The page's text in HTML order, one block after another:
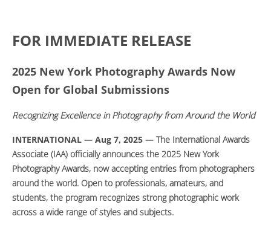
FOR IMMEDIATE RELEASE
2025 New York Photography Awards Now
Open for Global Submissions
Recognizing Excellence in Photography from Around the World
INTERNATIONAL — Aug 7, 2025 — The International Awards
Associate (IAA) officially announces the 2025 New York
Photography Awards, now accepting entries from photographers
around the world. Open to professionals, amateurs, and
students, the program recognizes strong photographic work
across a wide range of styles and subjects.